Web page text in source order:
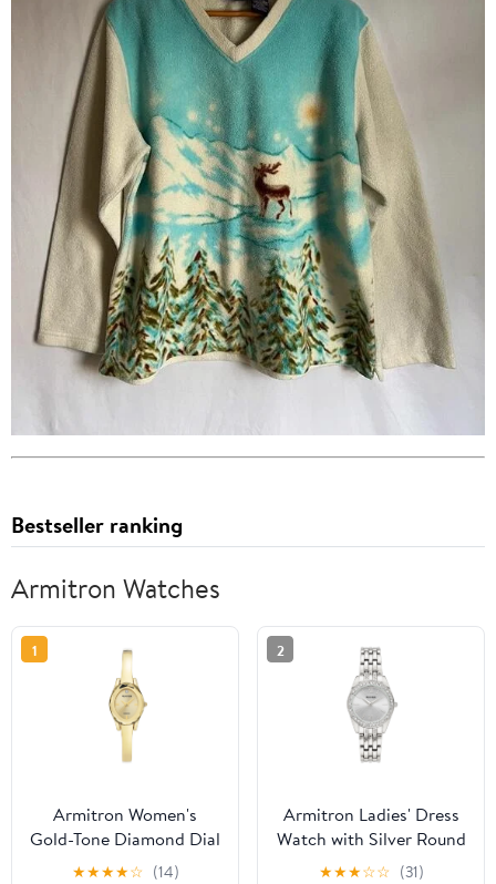
Bestseller ranking
Armitron Watches
1
Armitron Women's
Gold-Tone Diamond Dial
Bangle Dress Watch
★★★★☆ (14)
2
Armitron Ladies' Dress
Watch with Silver Round
Dial and Silver Tone
★★★☆☆ (31)